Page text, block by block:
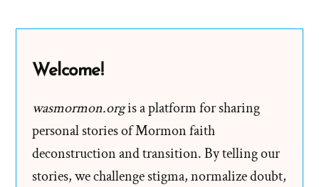
Welcome!
wasmormon.orgis a platform for sharing
personal stories of Mormon faith
deconstruction and transition. By telling our
stories, we challenge stigma, normalize doubt,